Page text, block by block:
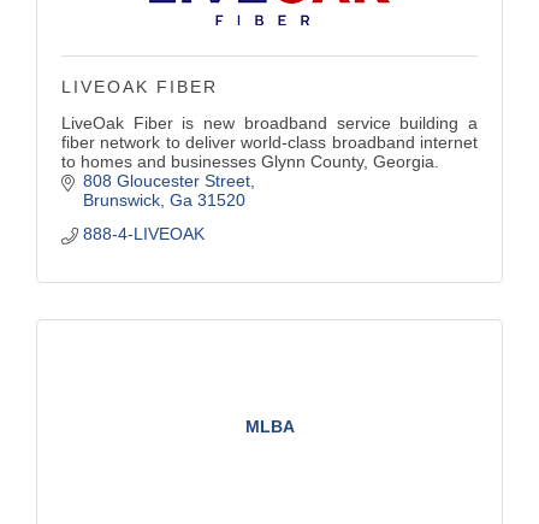
LIVEOAK FIBER
LiveOak Fiber is new broadband service building a
fiber network to deliver world-class broadband internet
to homes and businesses Glynn County, Georgia.
808 Gloucester Street
Brunswick Ga 31520
888-4-LIVEOAK
MLBA